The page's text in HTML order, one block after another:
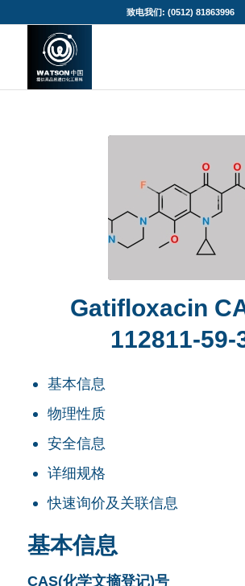
致电我们: (0512) 81863996
Gatifloxacin
112811-59-
基本信息
物理性质
安全信息
详细规格
快速询价及关联信息
基本信息
CAS(化学文摘登记)号